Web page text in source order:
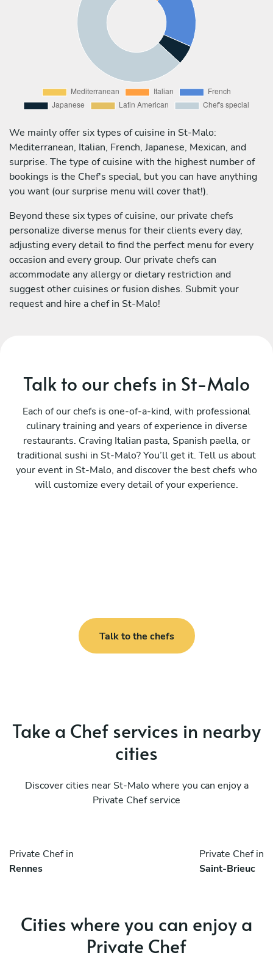
We mainly offer six types of cuisine in St-Malo:
Mediterranean, Italian, French, Japanese, Mexican, and
surprise. The type of cuisine with the highest number of
bookings is the Chef's special, but you can have anything
you want (our surprise menu will cover that!).
Beyond these six types of cuisine, our private chefs
personalize diverse menus for their clients every day,
adjusting every detail to find the perfect menu for every
occasion and every group. Our private chefs can
accommodate any allergy or dietary restriction and
suggest other cuisines or fusion dishes. Submit your
request and hire a chef in St-Malo!
Talk to our chefs in St-Malo
Each of our chefs is one-of-a-kind, with professional
culinary training and years of experience in diverse
restaurants. Craving Italian pasta, Spanish paella, or
traditional sushi in St-Malo? You’ll get it. Tell us about
your event in St-Malo, and discover the best chefs who
will customize every detail of your experience.
Talk to the chefs
Take a Chef services in nearby
cities
Discover cities near St-Malo where you can enjoy a
Private Chef service
Private Chef in
Rennes
Private Chef in
Saint-Brieuc
Cities where you can enjoy a
Private Chef